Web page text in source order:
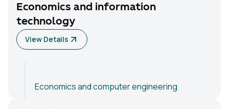
Economics and information
technology
View Details
Economics and computer engineering